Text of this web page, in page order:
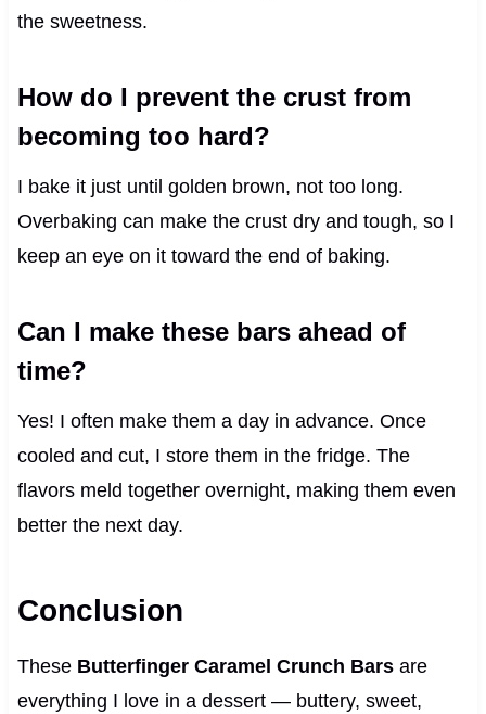
the sweetness.
How do I prevent the crust from
becoming too hard?
I bake it just until golden brown, not too long.
Overbaking can make the crust dry and tough, so I
keep an eye on it toward the end of baking.
Can I make these bars ahead of
time?
Yes! I often make them a day in advance. Once
cooled and cut, I store them in the fridge. The
flavors meld together overnight, making them even
better the next day.
Conclusion
These Butterfinger Caramel Crunch Barsare
everything I love in a dessert — buttery, sweet,